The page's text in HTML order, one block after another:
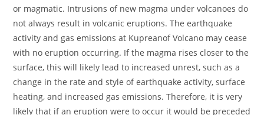
or magmatic. Intrusions of new magma under volcanoes do
not always result in volcanic eruptions. The earthquake
activity and gas emissions at Kupreanof Volcano may cease
with no eruption occurring. If the magma rises closer to the
surface, this will likely lead to increased unrest, such as a
change in the rate and style of earthquake activity, surface
heating, and increased gas emissions. Therefore, it is very
likely that if an eruption were to occur it would be preceded